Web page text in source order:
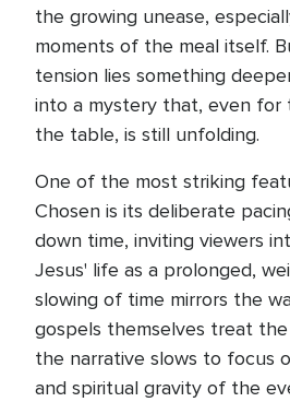
the growing unease,
moments of the meal itself.
tension lies something
into a mystery that, even for
the table, is still unfolding.
One of the most striking
Chosen is its deliberate
down time, inviting viewers
Jesus' life as a prolonged,
slowing of time mirrors the
gospels themselves treat
the narrative slows to focus
and spiritual gravity of the